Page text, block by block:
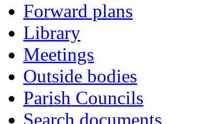
Forward plans
Library
Meetings
Outside bodies
Parish Councils
Search documents